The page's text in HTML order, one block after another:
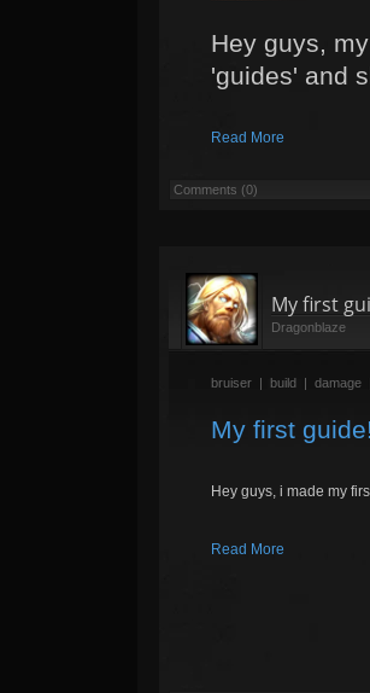
Hey guys,
'guides' and
Read More
Comments (0)
My first
Dragonblaze
bruiser build damage
My first guide!
Hey guys, i made my
Read More